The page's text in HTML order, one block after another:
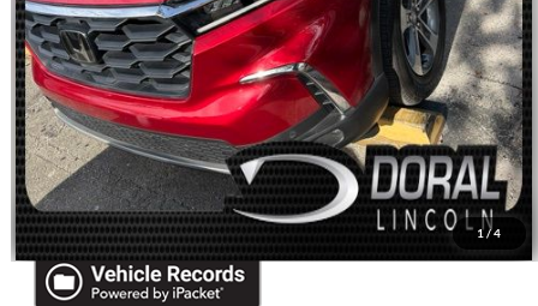
1 /4
Get Pre-Approved
Schedule Test Drive
Sell Your Car